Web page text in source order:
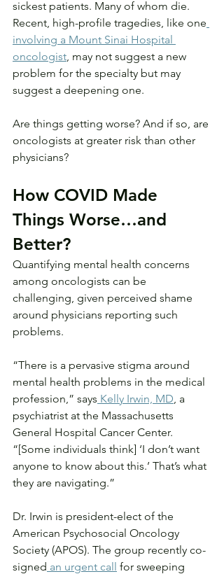
sickest patients. Many of whom die.
Recent, high-profile tragedies, like one
involving a Mount Sinai Hospital
oncologist, may not suggest a new
problem for the specialty but may
suggest a deepening one.
Are things getting worse? And if so, are
oncologists at greater risk than other
physicians?
How COVID Made
Things Worse…and
Better?
Quantifying mental health concerns
among oncologists can be
challenging, given perceived shame
around physicians reporting such
problems.
“There is a pervasive stigma around
mental health problems in the medical
profession,” says Kelly Irwin, MD, a
psychiatrist at the Massachusetts
General Hospital Cancer Center.
“[Some individuals think] ‘I don’t want
anyone to know about this.’ That’s what
they are navigating.”
Dr. Irwin is president-elect of the
American Psychosocial Oncology
Society (APOS). The group recently co-
signed an urgent call for sweeping